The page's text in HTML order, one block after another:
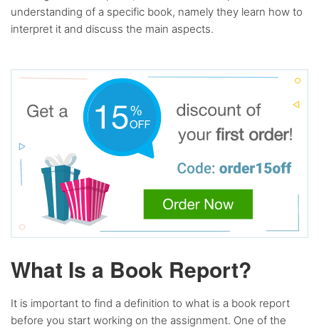
understanding of a specific book, namely they learn how to
interpret it and discuss the main aspects.
What Is a Book Report?
It is important to find a definition to what is a book report
before you start working on the assignment. One of the